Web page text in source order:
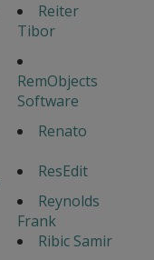
Reiter
Tibor
RemObjects
Software
Renato
ResEdit
Reynolds
Frank
Ribic Samir